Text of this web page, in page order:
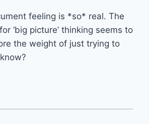
feeling is *so* real. The
‘big picture’ thinking seems to
the weight of just trying to